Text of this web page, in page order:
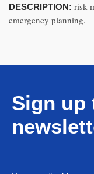
DESCRIPTION: risk
emergency planning.
Sign up